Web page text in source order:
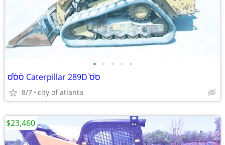
• • • • •
ס֒ס֒ס֠ Caterpillar 289D ס֮ס֮
8/7 city of atlanta
$23,460